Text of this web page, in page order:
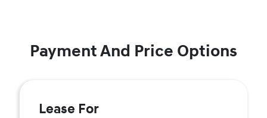
Payment And Price Options
Lease For